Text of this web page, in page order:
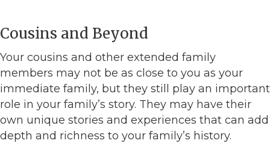
Cousins and Beyond
Your cousins and other extended family
members may not be as close to you as your
immediate family, but they still play an important
role in your family’s story. They may have their
own unique stories and experiences that can add
depth and richness to your family’s history.